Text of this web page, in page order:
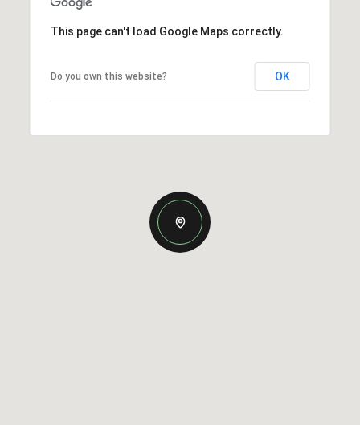
This page can't load Google Maps correctly.
Do you own this website? OK